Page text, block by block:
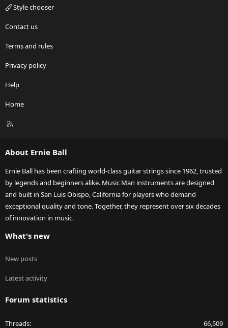
Style chooser
Contact us
Terms and rules
Privacy policy
Help
Home
R
About Ernie Ball
Ernie Ball has been crafting world-class guitar strings since 1962, trusted
by legends and beginners alike. Music Man instruments are designed
and built in San Luis Obispo, California for players who demand
exceptional quality and tone. Together, they represent over six decades
of innovation in music.
What's new
New posts
Latest activity
Forum statistics
Threads 66,509